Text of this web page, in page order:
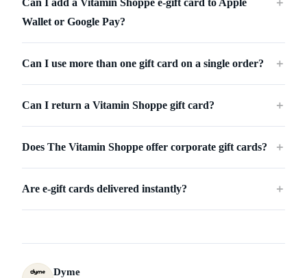
Can I add a Vitamin Shoppe e-gift card to Apple
Wallet or Google Pay?
＋
Can I use more than one gift card on a single order? ＋
Can I return a Vitamin Shoppe gift card? ＋
Does The Vitamin Shoppe offer corporate gift cards? ＋
Are e-gift cards delivered instantly? ＋
Dyme